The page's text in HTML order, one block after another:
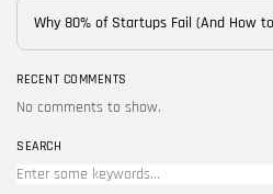
FOLLOW US
Why 80% of Startups Fail (And How
RECENT COMMENTS
No comments to show.
SEARCH